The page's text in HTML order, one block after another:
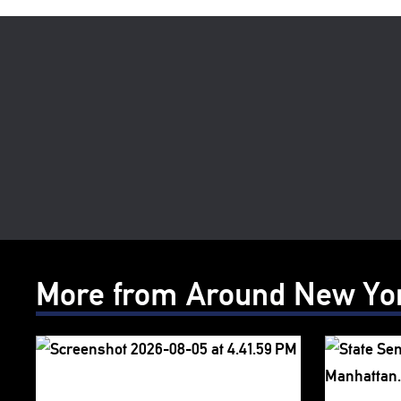
More from Around New